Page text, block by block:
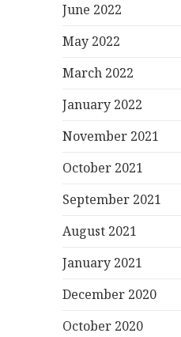
June 2022
May 2022
March 2022
January 2022
November 2021
October 2021
September 2021
August 2021
January 2021
December 2020
October 2020